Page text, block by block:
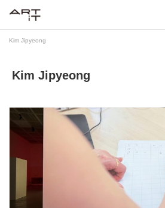
Kim Jipyeong
Kim Jipyeong